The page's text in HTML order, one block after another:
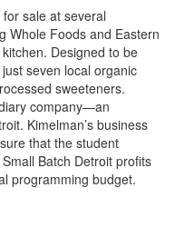
sale at several
Whole Foods and Eastern
Designed to be
seven local organic
sweeteners.
company—an
Kimelman’s business
that the student
Batch Detroit profits
programming budget.